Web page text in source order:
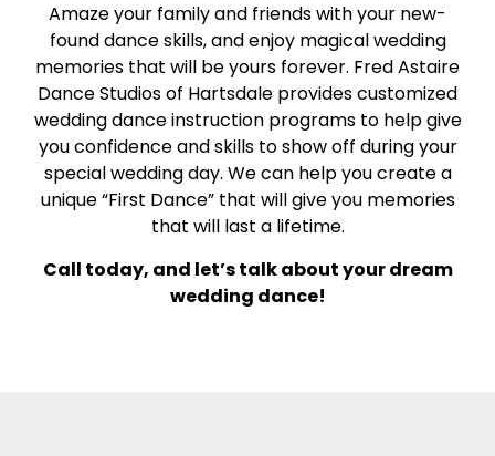
Amaze your family and friends with your new-
found dance skills, and enjoy magical wedding
memories that will be yours forever. Fred Astaire
Dance Studios of Hartsdale provides customized
wedding dance instruction programs to help give
you confidence and skills to show off during your
special wedding day. We can help you create a
unique “First Dance” that will give you memories
that will last a lifetime.
Call today, and let’s talk about your dream
wedding dance!